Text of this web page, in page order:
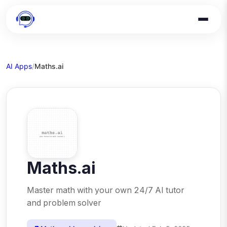
AI Apps/Maths.ai
Maths.ai
Master math with your own 24/7 AI tutor
and problem solver